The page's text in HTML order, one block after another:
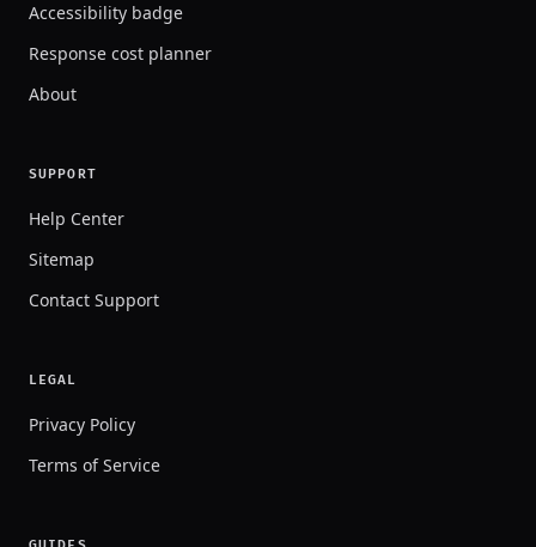
Accessibility badge
Response cost planner
About
SUPPORT
Help Center
Sitemap
Contact Support
LEGAL
Privacy Policy
Terms of Service